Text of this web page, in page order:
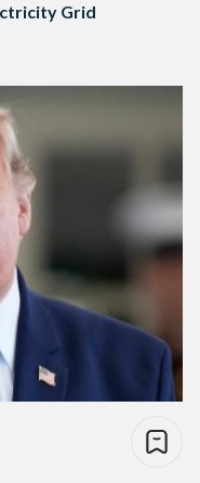
Grid